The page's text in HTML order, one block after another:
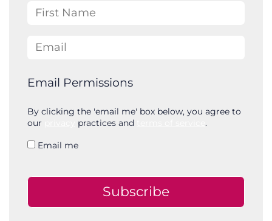
First Name
Email
Email Permissions
By clicking the 'email me' box below, you agree to
our
practices and .
Email me
Subscribe